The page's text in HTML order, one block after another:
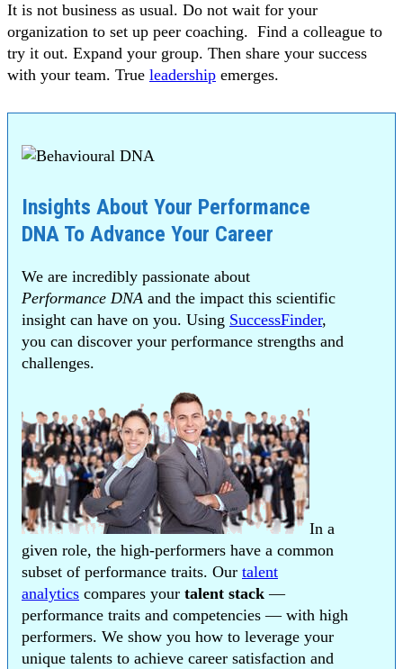
It is not business as usual. Do not wait for your
organization to set up peer coaching. Find a colleague to
try it out. Expand your group. Then share your success
with your team. True leadership emerges.
Insights About Your Performance
DNA To Advance Your Career
We are incredibly passionate about
Performance DNA and the impact this scientific
insight can have on you. Using SuccessFinder,
you can discover your performance strengths and
challenges.
In a
given role, the high-performers have a common
subset of performance traits. Our talent
analytics compares your talent stack —
performance traits and competencies — with high
performers. We show you how to leverage your
unique talents to achieve career satisfaction and